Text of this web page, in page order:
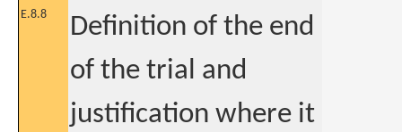
E.8.8
Definition of the end
of the trial and
justification where it